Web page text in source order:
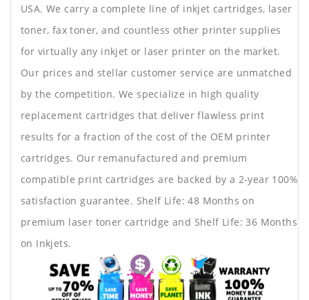
USA. We carry a complete line of inkjet cartridges, laser
toner, fax toner, and countless other printer supplies
for virtually any inkjet or laser printer on the market.
Our prices and stellar customer service are unmatched
by the competition. We specialize in high quality
replacement cartridges that deliver flawless print
results for a fraction of the cost of the OEM printer
cartridges. Our remanufactured and premium
compatible print cartridges are backed by a 2-year 100%
satisfaction guarantee. Shelf Life: 48 Months on
premium laser toner cartridge and Shelf Life: 36 Months
on Inkjets.